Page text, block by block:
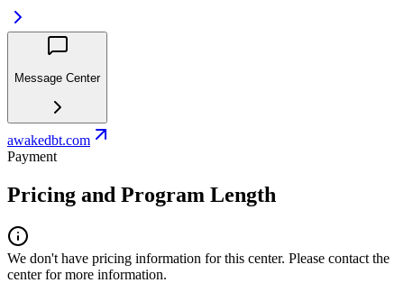
Message Center
awakedbt.com
Payment
Pricing and Program Length
We don't have pricing information for this center. Please contact the
center for more information.